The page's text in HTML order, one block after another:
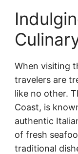
When visiting
travelers are
like no other.
Coast, is
authentic
of fresh
traditional